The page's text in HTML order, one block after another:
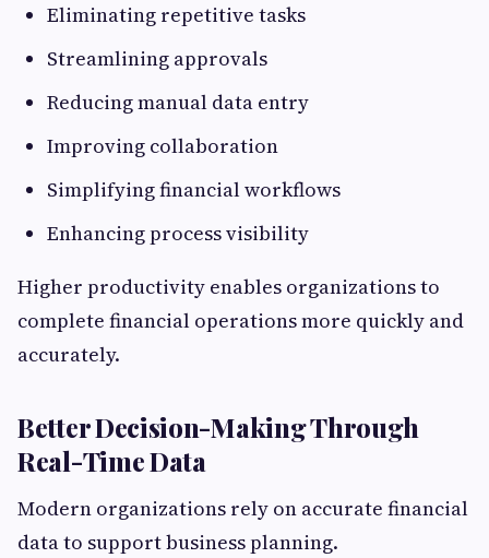
Eliminating repetitive tasks
Streamlining approvals
Reducing manual data entry
Improving collaboration
Simplifying financial workflows
Enhancing process visibility
Higher productivity enables organizations to
complete financial operations more quickly and
accurately.
Better Decision-Making Through
Real-Time Data
Modern organizations rely on accurate financial
data to support business planning.